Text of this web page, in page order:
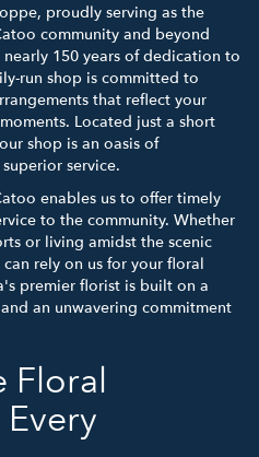
proudly serving as the
community and beyond
150 years of dedication to
run shop is committed to
that reflect your
Located just a short
shop is an oasis of
service.
enables us to offer timely
to the community. Whether
or living amidst the scenic
rely on us for your floral
premier florist is built on a
an unwavering commitment
Floral